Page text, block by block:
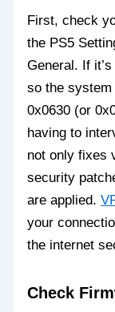
First, check
the PS5
General. If
so the system
0x0630 (or
having to
not only fixes
security
are applied.
your
the internet
Check